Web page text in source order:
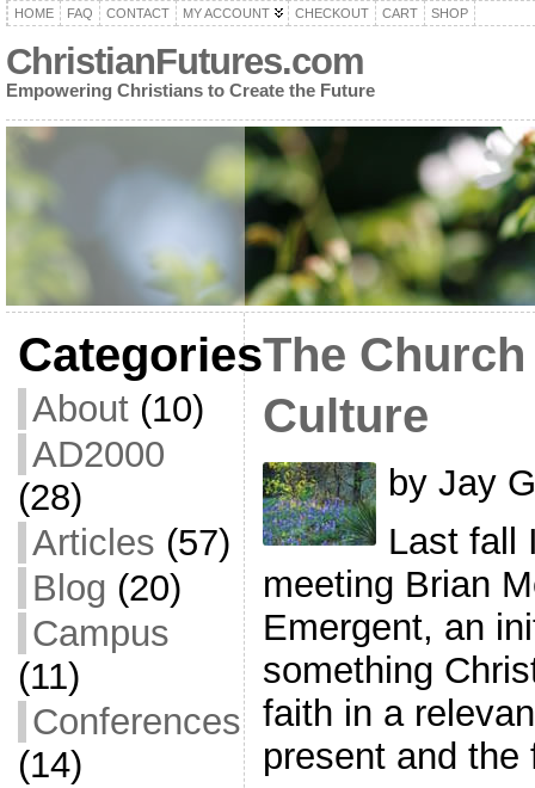
HOME FAQ CONTACT MY ACCOUNT CHECKOUT CART SHOP
ChristianFutures.com
Empowering Christians to Create the Future
Categories
About(10)
AD2000
(28)
Articles (57)
Blog (20)
Campus
(11)
Conferences
(14)
The
Culture
by Jay
Last fall
meeting Brian
Emergent, an
something
faith in a
present and the